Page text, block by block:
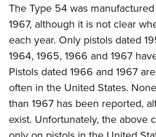
The Type 54 was
1967, although it is not clear
each year. Only pistols dated
1964, 1965, 1966 and 1967
Pistols dated 1966 and 1967
often in the United States.
than 1967 has been reported,
exist. Unfortunately, the above